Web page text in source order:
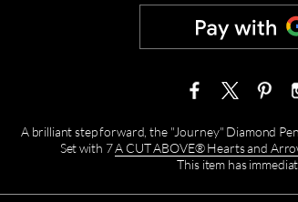
A brilliant step forward, the "Journey" Diamond
Set with 7A CUT ABOVE® Hearts and
This item has